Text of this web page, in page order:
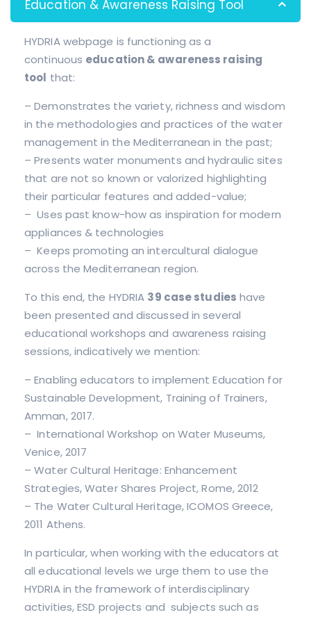
Education & Awareness Raising Tool
HYDRIA webpage is functioning as a
continuous education & awareness raising
tool that:
– Demonstrates the variety, richness and wisdom
in the methodologies and practices of the water
management in the Mediterranean in the past;
– Presents water monuments and hydraulic sites
that are not so known or valorized highlighting
their particular features and added-value;
– Uses past know-how as inspiration for modern
appliances & technologies
– Keeps promoting an intercultural dialogue
across the Mediterranean region.
To this end, the HYDRIA 39 case studies have
been presented and discussed in several
educational workshops and awareness raising
sessions, indicatively we mention:
– Enabling educators to implement Education for
Sustainable Development, Training of Trainers,
Amman, 2017.
– International Workshop on Water Museums,
Venice, 2017
– Water Cultural Heritage: Enhancement
Strategies, Water Shares Project, Rome, 2012
– The Water Cultural Heritage, ICOMOS Greece,
2011 Athens.
In particular, when working with the educators at
all educational levels we urge them to use the
HYDRIA in the framework of interdisciplinary
activities, ESD projects and subjects such as